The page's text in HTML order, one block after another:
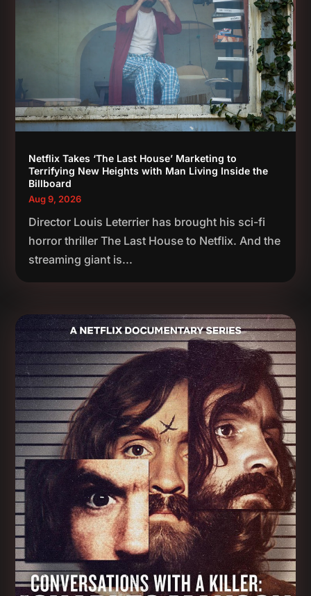
Netflix Takes ‘The Last House’ Marketing to
Terrifying New Heights with Man Living Inside the
Billboard
Aug 9, 2026
Director Louis Leterrier has brought his sci-fi
horror thriller The Last House to Netflix. And the
streaming giant is...